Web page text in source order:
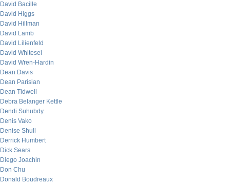
David Bacille
David Higgs
David Hillman
David Lamb
David Lilienfeld
David Whitesel
David Wren-Hardin
Dean Davis
Dean Parisian
Dean Tidwell
Debra Belanger Kettle
Dendi Suhubdy
Denis Vako
Denise Shull
Derrick Humbert
Dick Sears
Diego Joachin
Don Chu
Donald Boudreaux